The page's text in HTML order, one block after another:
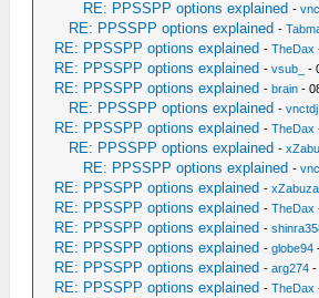
RE: PPSSPP options explained -
RE: PPSSPP options explained -
RE: PPSSPP options explained -TheDax
RE: PPSSPP options explained -vsub_ -
RE: PPSSPP options explained -brain -
RE: PPSSPP options explained -vnctdj
RE: PPSSPP options explained -TheDax
RE: PPSSPP options explained -
RE: PPSSPP options explained -
RE: PPSSPP options explained -
RE: PPSSPP options explained -TheDax
RE: PPSSPP options explained -
RE: PPSSPP options explained -globe94
RE: PPSSPP options explained -arg274 -
RE: PPSSPP options explained -TheDax